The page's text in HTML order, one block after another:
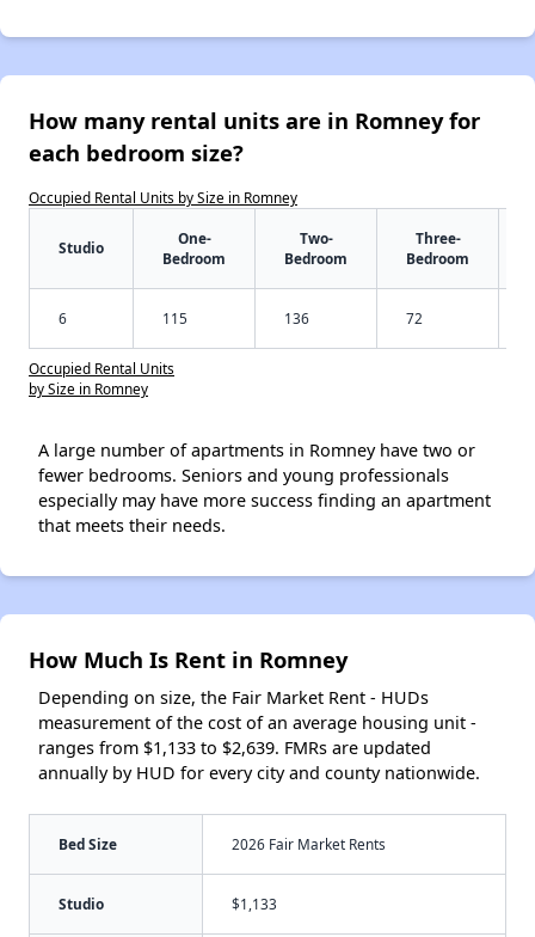
How many rental units are in Romney for
each bedroom size?
Occupied Rental Units by Size in Romney
Studio
One-
Bedroom
Two-
Bedroom
Three-
Bedroom
6 115 136 72
Occupied Rental Units
by Size in Romney
A large number of apartments in Romney have two or
fewer bedrooms. Seniors and young professionals
especially may have more success finding an apartment
that meets their needs.
How Much Is Rent in Romney
Depending on size, the Fair Market Rent - HUDs
measurement of the cost of an average housing unit -
ranges from $1,133 to $2,639. FMRs are updated
annually by HUD for every city and county nationwide.
Bed Size 2026 Fair Market Rents
Studio $1,133